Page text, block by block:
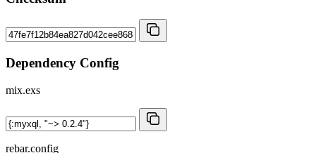
Dependency Config
mix.exs
rebar.config